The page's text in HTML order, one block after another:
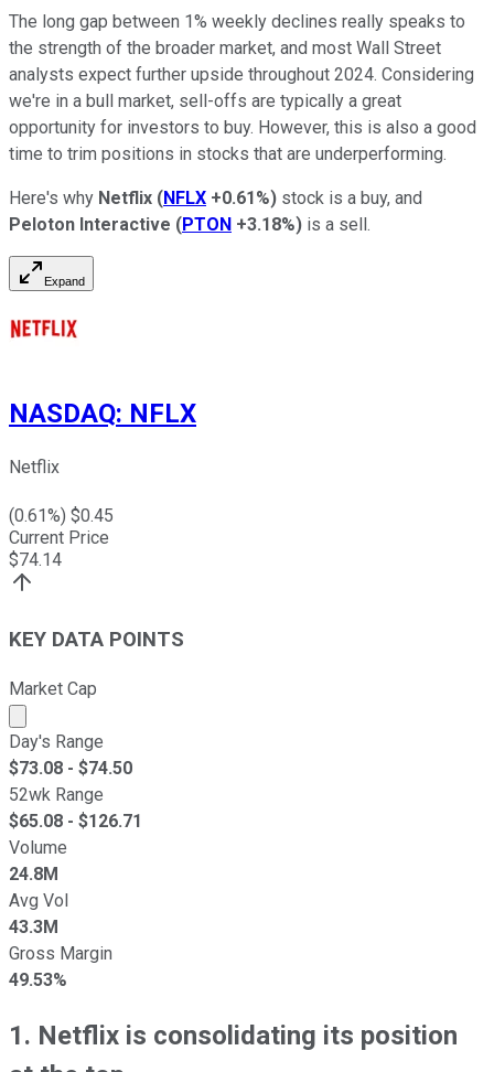
The long gap between 1% weekly declines really speaks to
the strength of the broader market, and most Wall Street
analysts expect further upside throughout 2024. Considering
we're in a bull market, sell-offs are typically a great
opportunity for investors to buy. However, this is also a good
time to trim positions in stocks that are underperforming.
Here's why Netflix (NFLX +0.61%) stock is a buy, and
Peloton Interactive (PTON +3.18%) is a sell.
Expand
NASDAQ: NFLX
Netflix
(0.61%) $0.45
Current Price
$74.14
KEY DATA POINTS
Market Cap
Market cap calculated using publicly traded shares
Day's Range
$73.08 - $74.50
52wk Range
$65.08 - $126.71
Volume
24.8M
Avg Vol
43.3M
Gross Margin
49.53%
1. Netflix is consolidating its position